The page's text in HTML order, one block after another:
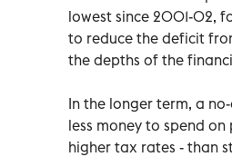
lowest since 2001-02,
to reduce the deficit
the depths of the
In the longer term, a
less money to spend on
higher tax rates - than